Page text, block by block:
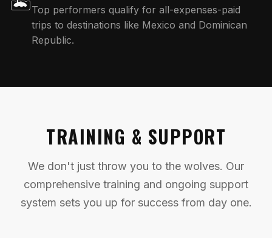
Top performers qualify for all-expenses-paid
trips to destinations like Mexico and Dominican
Republic.
TRAINING & SUPPORT
We don't just throw you to the wolves. Our
comprehensive training and ongoing support
system sets you up for success from day one.